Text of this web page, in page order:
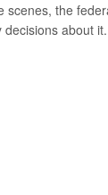
the
about it.